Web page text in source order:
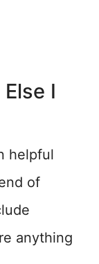
I
helpful
of
anything